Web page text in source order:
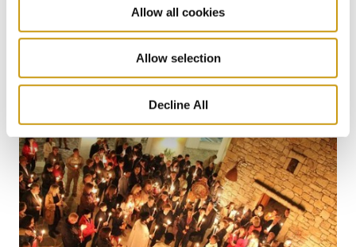
Allow all cookies
Allow selection
Decline All
The Summer Where You Don’t Have to
Miss a Single World Cup Moment